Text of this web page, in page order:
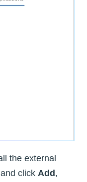
the external
click Add,